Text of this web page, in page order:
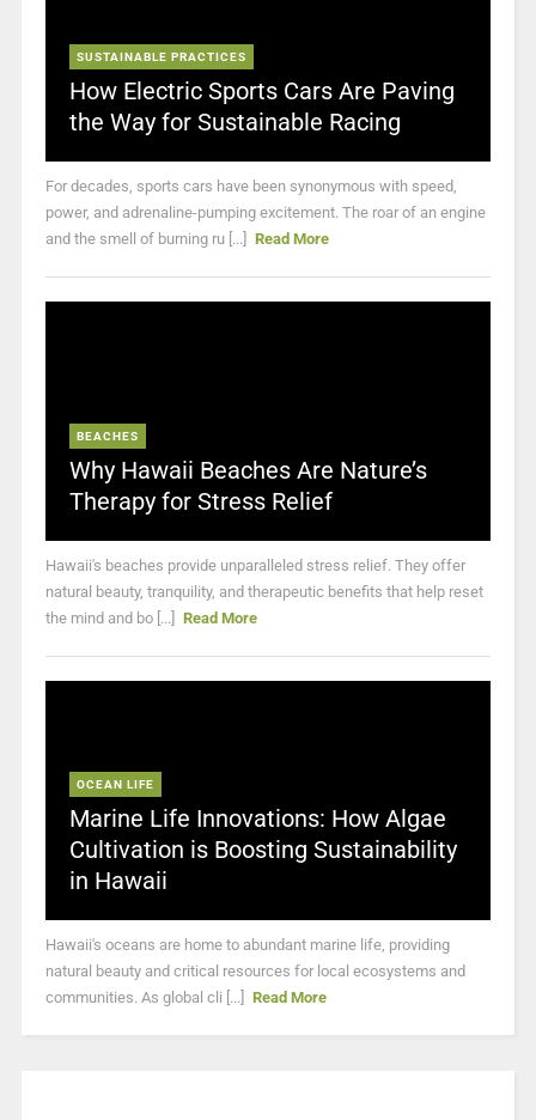
SUSTAINABLE PRACTICES
How Electric Sports Cars Are Paving
the Way for Sustainable Racing
For decades, sports cars have been synonymous with speed,
power, and adrenaline-pumping excitement. The roar of an engine
and the smell of burning ru [...]
Read More
BEACHES
Why Hawaii Beaches Are Nature’s
Therapy for Stress Relief
Hawaii's beaches provide unparalleled stress relief. They offer
natural beauty, tranquility, and therapeutic benefits that help reset
the mind and bo [...]
Read More
OCEAN LIFE
Marine Life Innovations: How Algae
Cultivation is Boosting Sustainability
in Hawaii
Hawaii's oceans are home to abundant marine life, providing
natural beauty and critical resources for local ecosystems and
communities. As global cli [...]
Read More